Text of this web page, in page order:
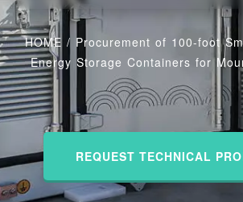
HOME / Procurement of 100-foot
Energy Storage Containers for
REQUEST TECHNICAL